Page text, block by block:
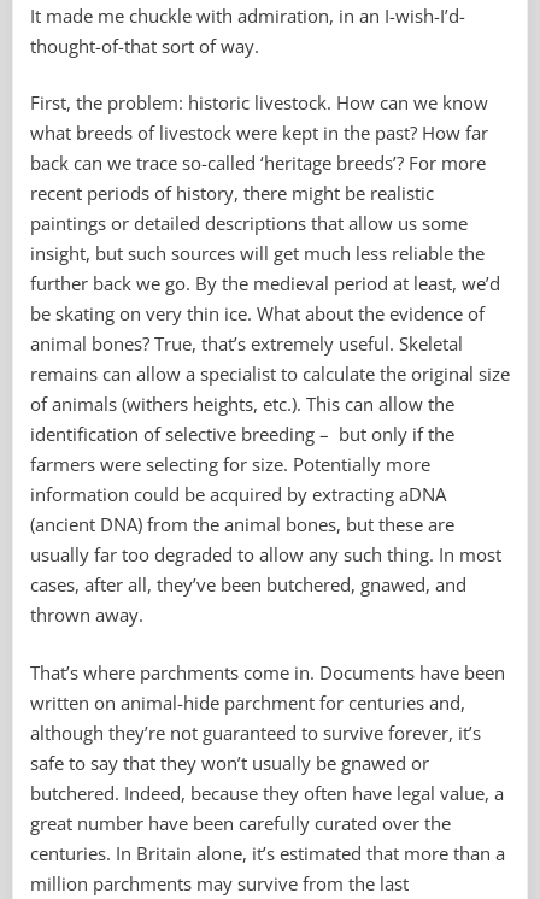
the
other
It made me chuckle with admiration, in an I-wish-I’d-
thought-of-that sort of way.
First, the problem: historic livestock. How can we know
what breeds of livestock were kept in the past? How far
back can we trace so-called ‘heritage breeds’? For more
recent periods of history, there might be realistic
paintings or detailed descriptions that allow us some
insight, but such sources will get much less reliable the
further back we go. By the medieval period at least, we’d
be skating on very thin ice. What about the evidence of
animal bones? True, that’s extremely useful. Skeletal
remains can allow a specialist to calculate the original size
of animals (withers heights, etc.). This can allow the
identification of selective breeding – but only if the
farmers were selecting for size. Potentially more
information could be acquired by extracting aDNA
(ancient DNA) from the animal bones, but these are
usually far too degraded to allow any such thing. In most
cases, after all, they’ve been butchered, gnawed, and
thrown away.
That’s where parchments come in. Documents have been
written on animal-hide parchment for centuries and,
although they’re not guaranteed to survive forever, it’s
safe to say that they won’t usually be gnawed or
butchered. Indeed, because they often have legal value, a
great number have been carefully curated over the
centuries. In Britain alone, it’s estimated that more than a
million parchments may survive from the last